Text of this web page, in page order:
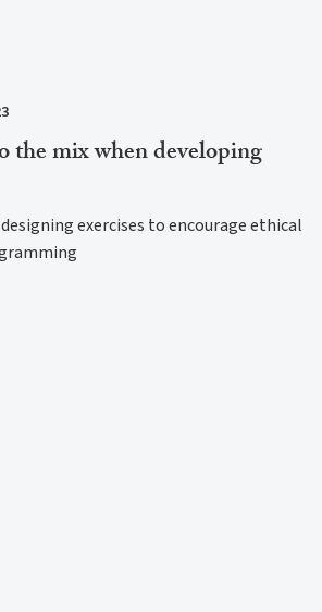
the mix when developing
exercises to encourage ethical